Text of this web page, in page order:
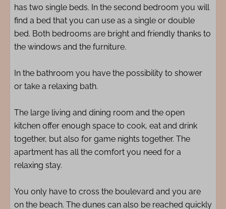
has two single beds. In the second bedroom you will
find a bed that you can use as a single or double
bed. Both bedrooms are bright and friendly thanks to
the windows and the furniture.
In the bathroom you have the possibility to shower
or take a relaxing bath.
The large living and dining room and the open
kitchen offer enough space to cook, eat and drink
together, but also for game nights together. The
apartment has all the comfort you need for a
relaxing stay.
You only have to cross the boulevard and you are
on the beach. The dunes can also be reached quickly